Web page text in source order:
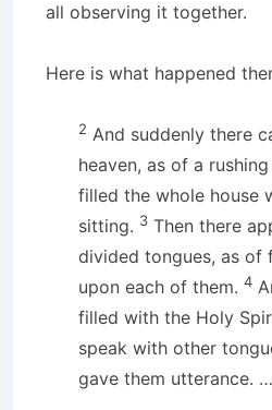
all observing it together.
Here is what happened
2 And suddenly there
heaven, as of a
filled the whole house
sitting. 3 Then there
divided tongues, as of
upon each of them. 4
filled with the Holy
speak with other
gave them utterance. …